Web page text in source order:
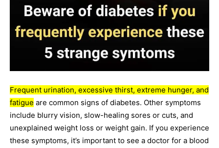
Frequent urination, excessive thirst, extreme hunger, and
fatigue are common signs of diabetes. Other symptoms
include blurry vision, slow-healing sores or cuts, and
unexplained weight loss or weight gain. If you experience
these symptoms, it’s important to see a doctor for a blood